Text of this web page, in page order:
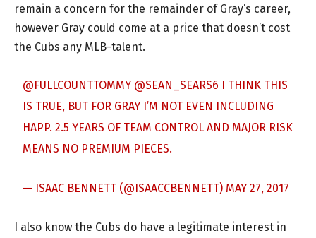
remain a concern for the remainder of Gray’s career,
however Gray could come at a price that doesn’t cost
the Cubs any MLB-talent.
@FULLCOUNTTOMMY @SEAN_SEARS6 I THINK THIS
IS TRUE, BUT FOR GRAY I’M NOT EVEN INCLUDING
HAPP. 2.5 YEARS OF TEAM CONTROL AND MAJOR RISK
MEANS NO PREMIUM PIECES.
— ISAAC BENNETT (@ISAACCBENNETT) MAY 27, 2017
I also know the Cubs do have a legitimate interest in